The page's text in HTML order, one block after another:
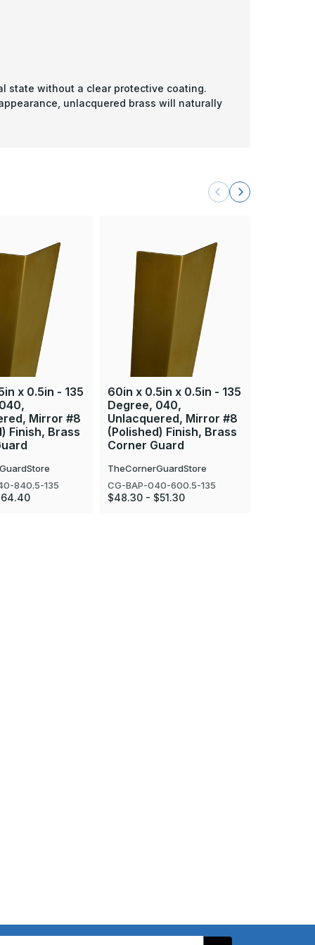
state without a clear protective coating.
unlacquered brass will naturally
x 0.5in - 135
Mirror #8
Finish, Brass
840.5-135
60in x 0.5in x 0.5in - 135
Degree, 040,
Unlacquered, Mirror #8
(Polished) Finish, Brass
Corner Guard
TheCornerGuardStore
CG-BAP-040-600.5-135
$48.30 - $51.30